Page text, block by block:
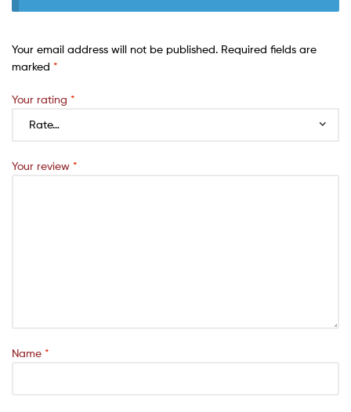
Your email address will not be published. Required fields are
marked *
Your rating *
Your review *
Name *